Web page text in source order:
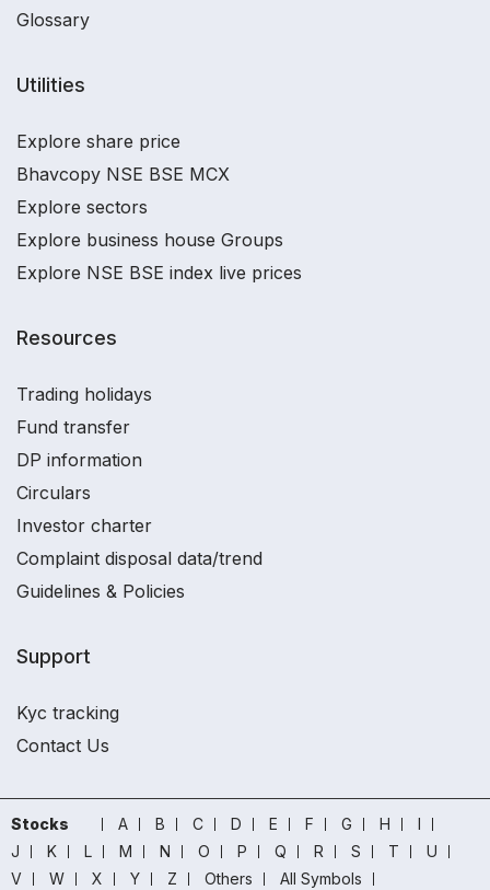
Glossary
Utilities
Explore share price
Bhavcopy NSE BSE MCX
Explore sectors
Explore business house Groups
Explore NSE BSE index live prices
Resources
Trading holidays
Fund transfer
DP information
Circulars
Investor charter
Complaint disposal data/trend
Guidelines & Policies
Support
Kyc tracking
Contact Us
Stocks A B C D E F G H
I
J
K L M N O P Q R S T
U
V
W X Y Z Others
All Symbols